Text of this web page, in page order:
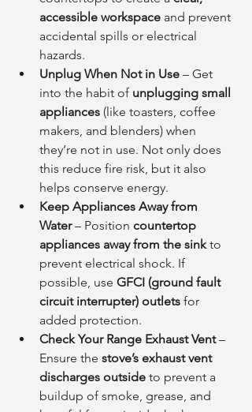
accessible workspace and prevent
accidental spills or electrical
hazards.
Unplug When Not in Use – Get
into the habit of unplugging small
appliances (like toasters, coffee
makers, and blenders) when
they’re not in use. Not only does
this reduce fire risk, but it also
helps conserve energy.
Keep Appliances Away from
Water – Position countertop
appliances away from the sink to
prevent electrical shock. If
possible, use GFCI (ground fault
circuit interrupter) outlets for
added protection.
Check Your Range Exhaust Vent –
Ensure the stove’s exhaust vent
discharges outside to prevent a
buildup of smoke, grease, and